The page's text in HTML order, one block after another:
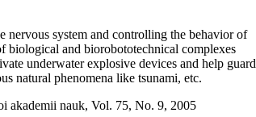
nervous system and controlling the behavior of
biological and biorobototechnical complexes
underwater explosive devices and help guard
natural phenomena like tsunami, etc.
akademii nauk, Vol. 75, No. 9, 2005